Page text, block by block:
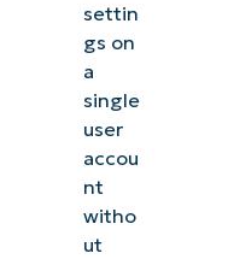
settin
gs on
a
single
user
accou
nt
witho
ut